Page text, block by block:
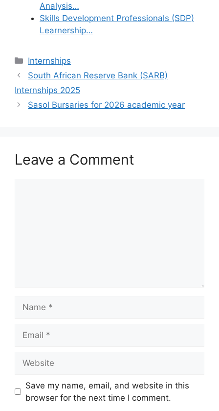
Analysis…
Skills Development Professionals (SDP)
Learnership…
Categories
Internships
South African Reserve Bank (SARB)
Internships 2025
Sasol Bursaries for 2026 academic year
Leave a Comment
Save my name, email, and website in this
browser for the next time I comment.